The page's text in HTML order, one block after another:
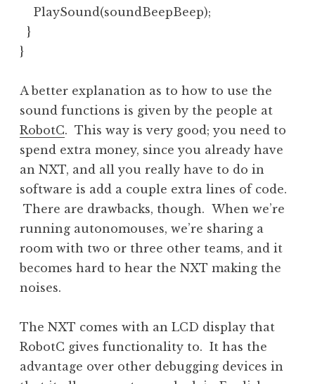
    PlaySound(soundBeepBeep);
  }
}
A better explanation as to how to use the
sound functions is given by the people at
RobotC. This way is very good; you need to
spend extra money, since you already have
an NXT, and all you really have to do in
software is add a couple extra lines of code.
There are drawbacks, though. When we’re
running autonomouses, we’re sharing a
room with two or three other teams, and it
becomes hard to hear the NXT making the
noises.
The NXT comes with an LCD display that
RobotC gives functionality to. It has the
advantage over other debugging devices in